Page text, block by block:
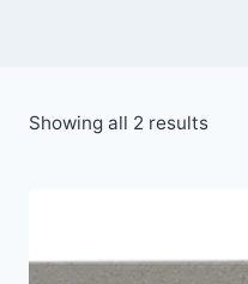
Showing all 2 results